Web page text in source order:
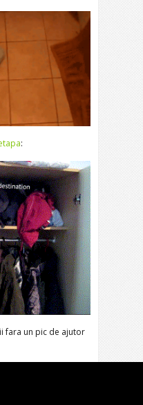
:
fara un pic de ajutor